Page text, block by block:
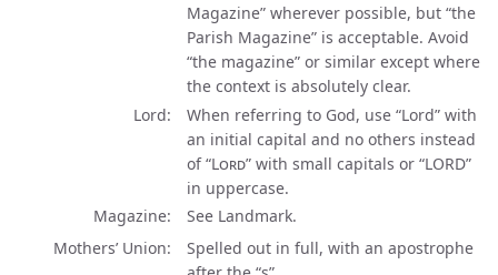
Magazine” wherever possible, but “the
Parish Magazine” is acceptable. Avoid
“the magazine” or similar except where
the context is absolutely clear.
Lord
When referring to God, use “Lord” with
an initial capital and no others instead
of“Lord” with small capitals or “LORD”
in uppercase.
Magazine
See Landmark.
Mothers’ Union
Spelled out in full, with an apostrophe